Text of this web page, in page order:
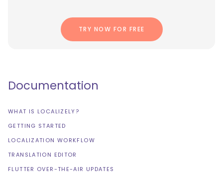
TRY NOW FOR FREE
Documentation
WHAT IS LOCALIZELY?
GETTING STARTED
LOCALIZATION WORKFLOW
TRANSLATION EDITOR
FLUTTER OVER-THE-AIR UPDATES